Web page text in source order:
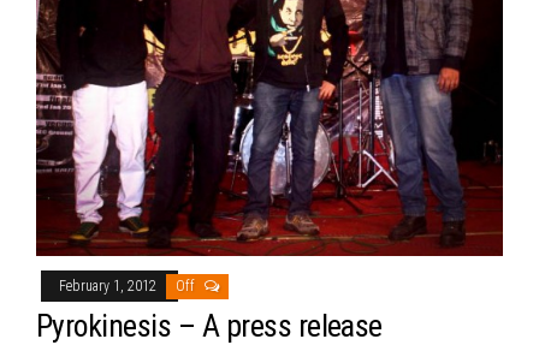
February 1, 2012 Off
Pyrokinesis – A press release